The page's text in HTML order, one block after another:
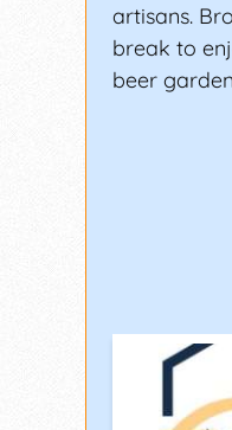
artisans.
break to
beer